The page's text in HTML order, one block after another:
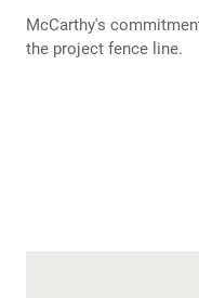
McCarthy's
the project fence line.